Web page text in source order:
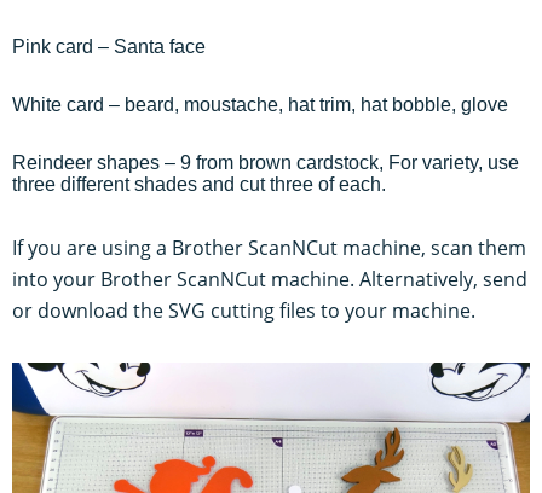
Pink card – Santa face
White card – beard, moustache, hat trim, hat bobble, glove
Reindeer shapes – 9 from brown cardstock, For variety, use
three different shades and cut three of each.
If you are using a Brother ScanNCut machine, scan them
into your Brother ScanNCut machine. Alternatively, send
or download the SVG cutting files to your machine.